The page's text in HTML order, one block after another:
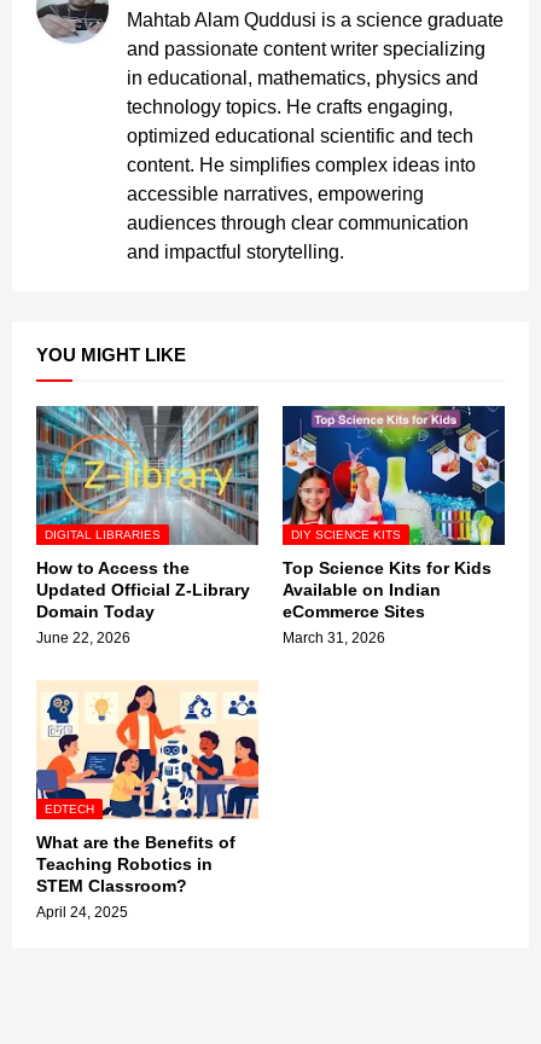
Mahtab Alam Quddusi is a science graduate
and passionate content writer specializing
in educational, mathematics, physics and
technology topics. He crafts engaging,
optimized educational scientific and tech
content. He simplifies complex ideas into
accessible narratives, empowering
audiences through clear communication
and impactful storytelling.
YOU MIGHT LIKE
DIGITAL LIBRARIES
How to Access the
Updated Official Z-Library
Domain Today
June 22, 2026
DIY SCIENCE KITS
Top Science Kits for Kids
Available on Indian
eCommerce Sites
March 31, 2026
EDTECH
What are the Benefits of
Teaching Robotics in
STEM Classroom?
April 24, 2025